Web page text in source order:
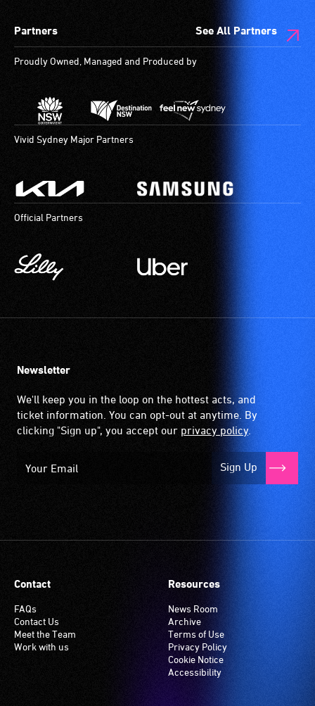
Partners See All Partners
Proudly Owned, Managed and Produced by
Vivid Sydney Major Partners
Official Partners
Newsletter
We'll keep you in the loop on the hottest acts, and
ticket information. You can opt-out at anytime. By
clicking "Sign up", you accept our privacy policy.
Sign Up
Contact
FAQs
Contact Us
Meet the Team
Work with us
Resources
News Room
Archive
Terms of Use
Privacy Policy
Cookie Notice
Accessibility